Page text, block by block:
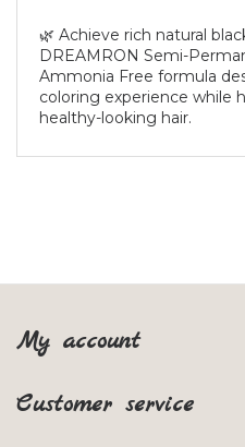
🌿 Achieve rich natural
DREAMRON Semi-
Ammonia Free formula
coloring experience while
healthy-looking hair.
My account
Customer service